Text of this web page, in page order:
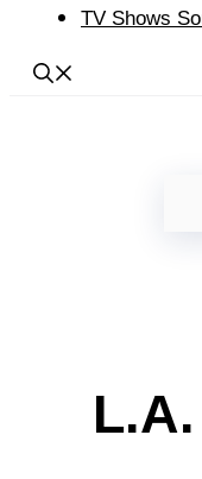
TV Shows